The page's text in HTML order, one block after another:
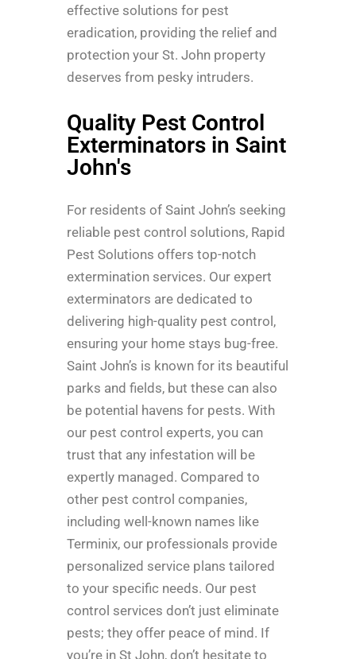
effective solutions for pest
eradication, providing the relief and
protection your St. John property
deserves from pesky intruders.
Quality Pest Control
Exterminators in Saint
John's
For residents of Saint John’s seeking
reliable pest control solutions, Rapid
Pest Solutions offers top-notch
extermination services. Our expert
exterminators are dedicated to
delivering high-quality pest control,
ensuring your home stays bug-free.
Saint John’s is known for its beautiful
parks and fields, but these can also
be potential havens for pests. With
our pest control experts, you can
trust that any infestation will be
expertly managed. Compared to
other pest control companies,
including well-known names like
Terminix, our professionals provide
personalized service plans tailored
to your specific needs. Our pest
control services don’t just eliminate
pests; they offer peace of mind. If
you’re in St John, don’t hesitate to